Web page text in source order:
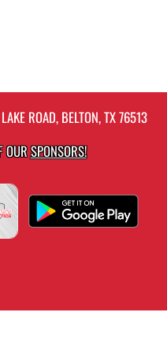
ROAD, BELTON, TX 76513
OURSPONSORS!